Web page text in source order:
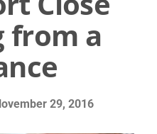
from a
29, 2016